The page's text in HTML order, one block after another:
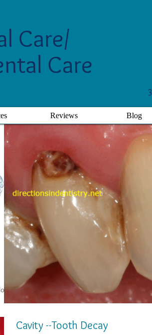
Care/
Care
3
Reviews Blog
Cavity --Tooth Decay